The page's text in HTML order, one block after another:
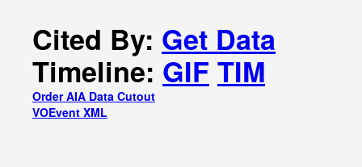
Cited By: Get Data
Timeline: GIF TIM
Order AIA Data Cutout
VOEvent XML